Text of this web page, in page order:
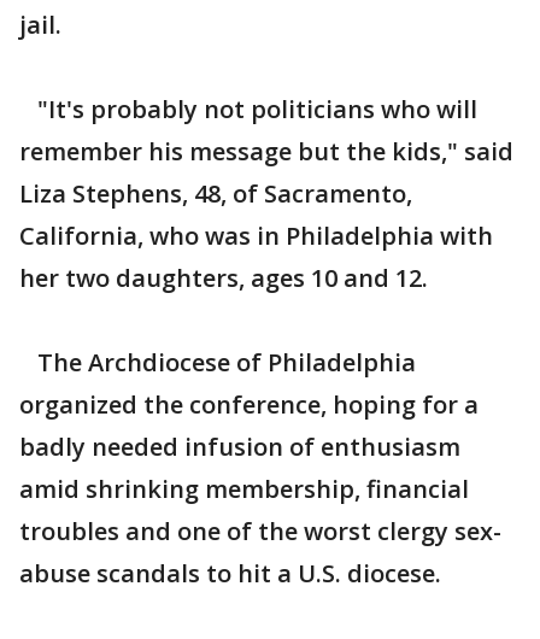
jail.
"It's probably not politicians who will
remember his message but the kids," said
Liza Stephens, 48, of Sacramento,
California, who was in Philadelphia with
her two daughters, ages 10 and 12.
The Archdiocese of Philadelphia
organized the conference, hoping for a
badly needed infusion of enthusiasm
amid shrinking membership, financial
troubles and one of the worst clergy sex-
abuse scandals to hit a U.S. diocese.